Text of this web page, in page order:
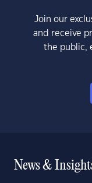
Join our
and receive
the public,
News &